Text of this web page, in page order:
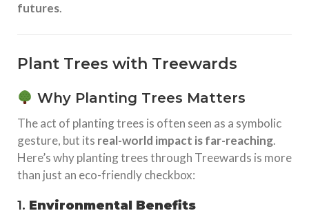
futures.
Plant Trees with Treewards
Why Planting Trees Matters
The act of planting trees is often seen as a symbolic
gesture, but its real-world impact is far-reaching.
Here’s why planting trees through Treewards is more
than just an eco-friendly checkbox:
1. Environmental Benefits